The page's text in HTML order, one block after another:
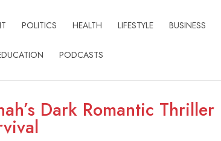
POLITICS HEALTH LIFESTYLE BUSINESS
PODCASTS
Dark Romantic Thriller